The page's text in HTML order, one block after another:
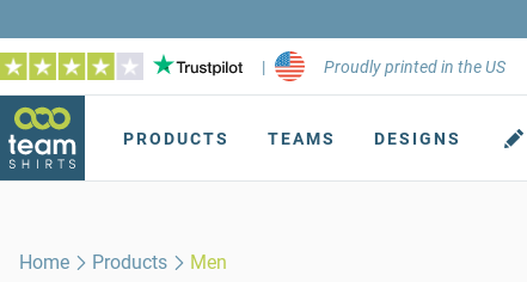
| Proudly printed in the US
PRODUCTS TEAMS DESIGNS
Home Products Men